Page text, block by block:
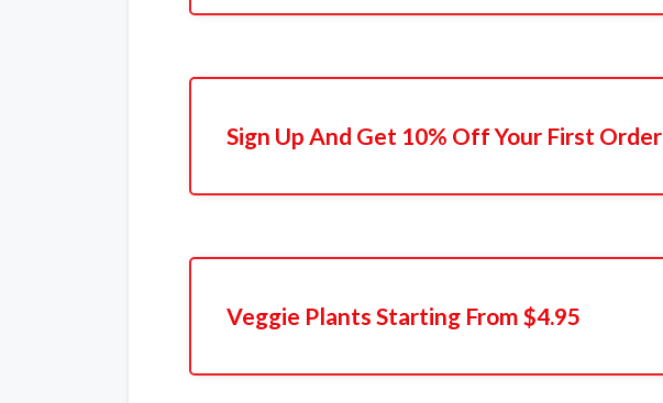
Sign Up And Get 10% Off Your First Order
Veggie Plants Starting From $4.95